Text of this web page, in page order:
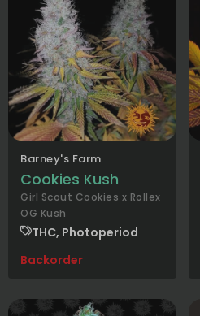
Barney's Farm
Cookies Kush
Girl Scout Cookies x Rollex
OG Kush
THC, Photoperiod
Backorder